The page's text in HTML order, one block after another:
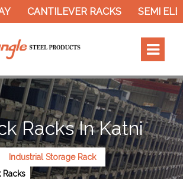
CANTILEVER RACKS SEMI
Racks In Katni
Industrial Storage Rack
Racks